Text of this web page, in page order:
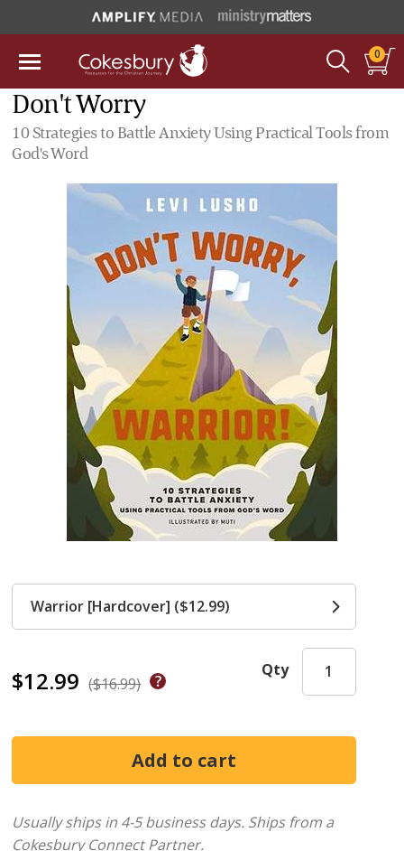
0
Don't Worry
10 Strategies to Battle Anxiety Using Practical Tools from
God's Word
$12.99 ($16.99)
Qty
Warrior [Hardcover] ($12.99)
Usually ships in 4-5 business days. Ships from a
Cokesbury Connect Partner.